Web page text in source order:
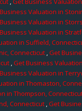
Valuation in
Valuation in
Valuation in
in Suffield,
Connecticut ,Get
,Get Business
Valuation in
in Thomaston,
in Thompson,
Connecticut,Get